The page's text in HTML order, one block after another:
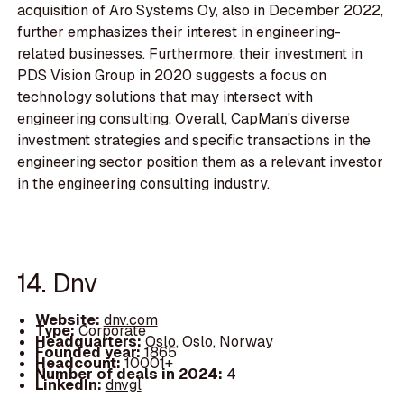
acquisition of Aro Systems Oy, also in December 2022,
further emphasizes their interest in engineering-
related businesses. Furthermore, their investment in
PDS Vision Group in 2020 suggests a focus on
technology solutions that may intersect with
engineering consulting. Overall, CapMan's diverse
investment strategies and specific transactions in the
engineering sector position them as a relevant investor
in the engineering consulting industry.
14. Dnv
Website: dnv.com
Type:Corporate
Headquarters:Oslo, Oslo, Norway
Founded year:1865
Headcount:10001+
Number of deals in 2024: 4
LinkedIn:dnvgl